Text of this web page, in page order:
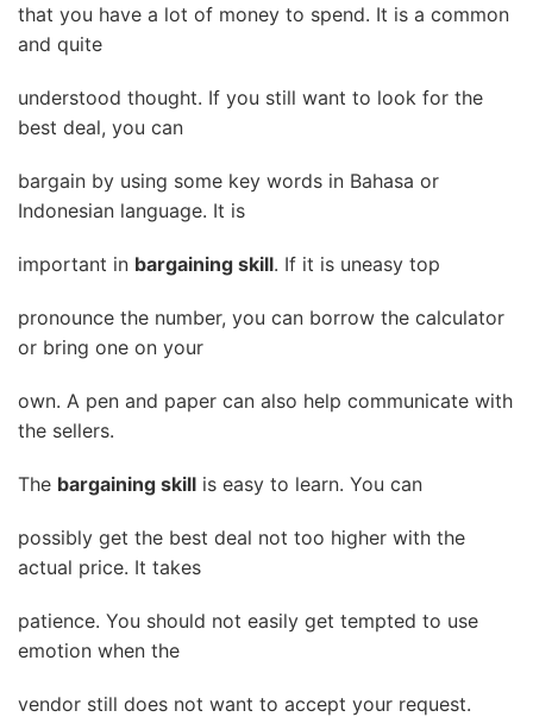
that you have a lot of money to spend. It is a common
and quite
understood thought. If you still want to look for the
best deal, you can
bargain by using some key words in Bahasa or
Indonesian language. It is
important in bargaining skill. If it is uneasy top
pronounce the number, you can borrow the calculator
or bring one on your
own. A pen and paper can also help communicate with
the sellers.
The bargaining skill is easy to learn. You can
possibly get the best deal not too higher with the
actual price. It takes
patience. You should not easily get tempted to use
emotion when the
vendor still does not want to accept your request.